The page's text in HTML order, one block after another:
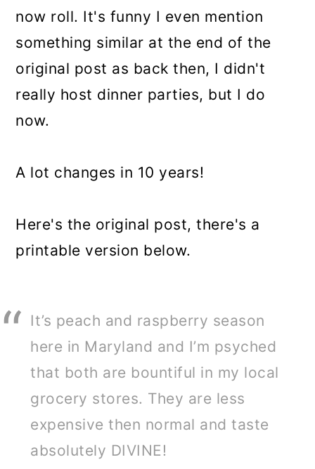
now roll. It's funny I even mention
something similar at the end of the
original post as back then, I didn't
really host dinner parties, but I do
now.
A lot changes in 10 years!
Here's the original post, there's a
printable version below.
It’s peach and raspberry season
here in Maryland and I’m psyched
that both are bountiful in my local
grocery stores. They are less
expensive then normal and taste
absolutely DIVINE!